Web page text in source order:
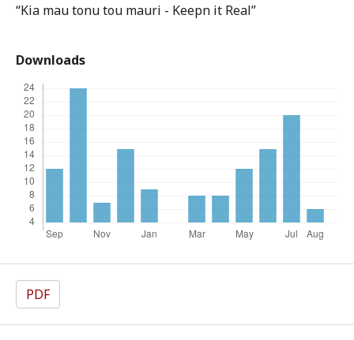
“Kia mau tonu tou mauri - Keepn it Real”
Downloads
PDF